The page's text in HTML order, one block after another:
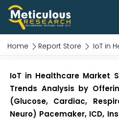
Home Report Store IoT in
IoT in Healthcare Market
Trends Analysis by
(Glucose, Cardiac,
Neuro) Pacemaker, ICD,